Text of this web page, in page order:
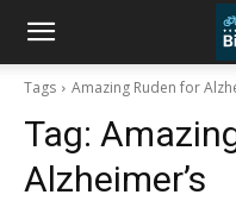
Tags Amazing Ruden for
Tag:
Alzheimer’s